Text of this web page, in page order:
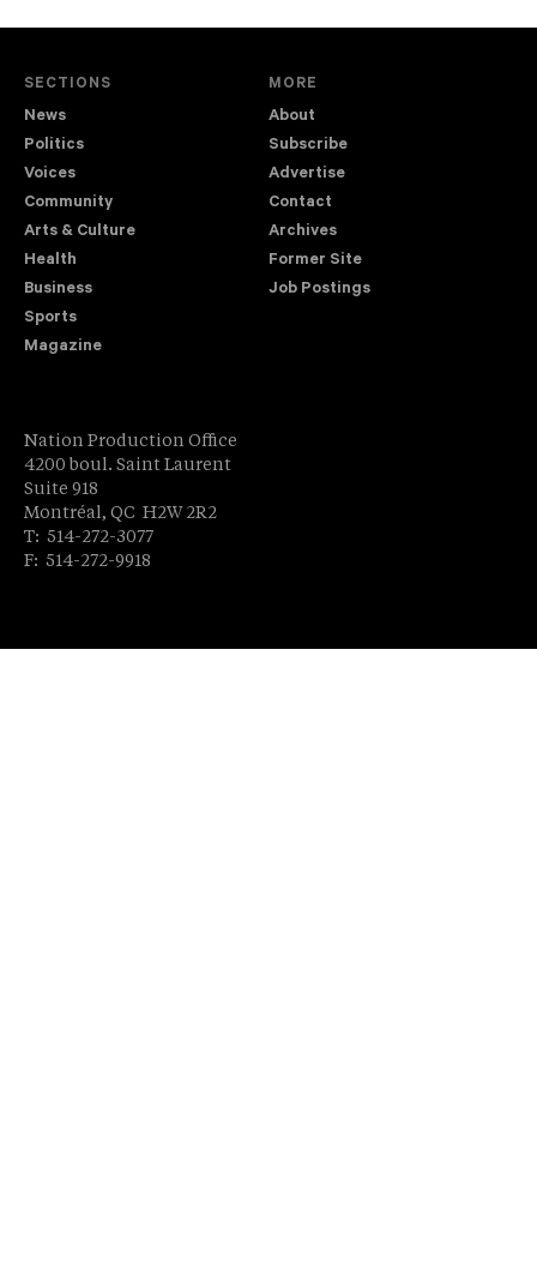
SECTIONS
News
Politics
Voices
Community
Arts & Culture
Health
Business
Sports
Magazine
MORE
About
Subscribe
Advertise
Contact
Archives
Former Site
Job Postings
Nation Production Office
4200 boul. Saint Laurent
Suite 918
Montréal, QC H2W 2R2
T: 514-272-3077
F: 514-272-9918